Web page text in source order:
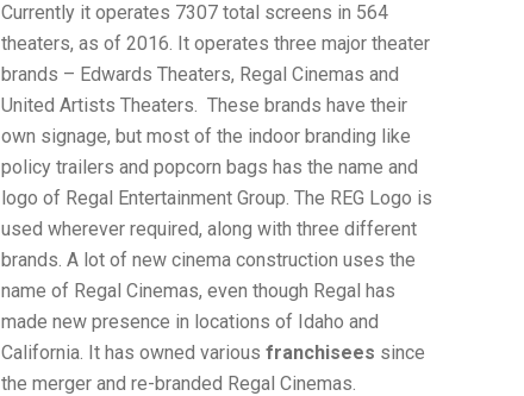
Currently it operates 7307 total screens in 564
theaters, as of 2016. It operates three major theater
brands – Edwards Theaters, Regal Cinemas and
United Artists Theaters. These brands have their
own signage, but most of the indoor branding like
policy trailers and popcorn bags has the name and
logo of Regal Entertainment Group. The REG Logo is
used wherever required, along with three different
brands. A lot of new cinema construction uses the
name of Regal Cinemas, even though Regal has
made new presence in locations of Idaho and
California. It has owned various franchisees since
the merger and re-branded Regal Cinemas.